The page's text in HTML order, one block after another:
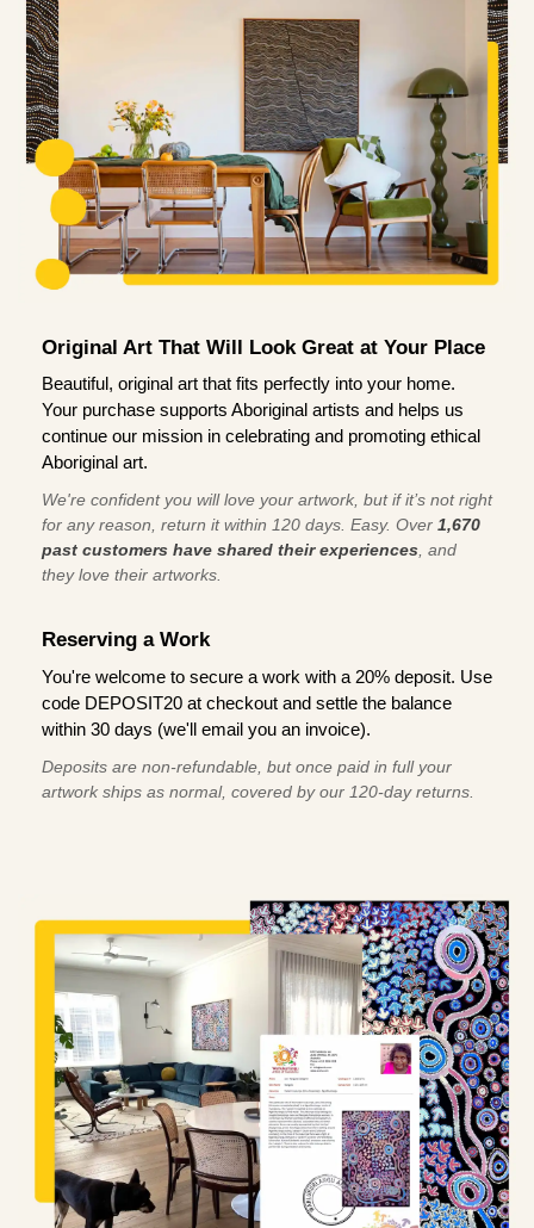
Original Art That Will Look Great at Your Place
Beautiful, original art that fits perfectly into your home.
Your purchase supports Aboriginal artists and helps us
continue our mission in celebrating and promoting ethical
Aboriginal art.
We're confident you will love your artwork, but if it’s not right
for any reason, return it within 120 days. Easy. Over 1,670
past customers have shared their experiences, and
they love their artworks.
Reserving a Work
You're welcome to secure a work with a 20% deposit. Use
code DEPOSIT20 at checkout and settle the balance
within 30 days (we'll email you an invoice).
Deposits are non-refundable, but once paid in full your
artwork ships as normal, covered by our 120-day returns.